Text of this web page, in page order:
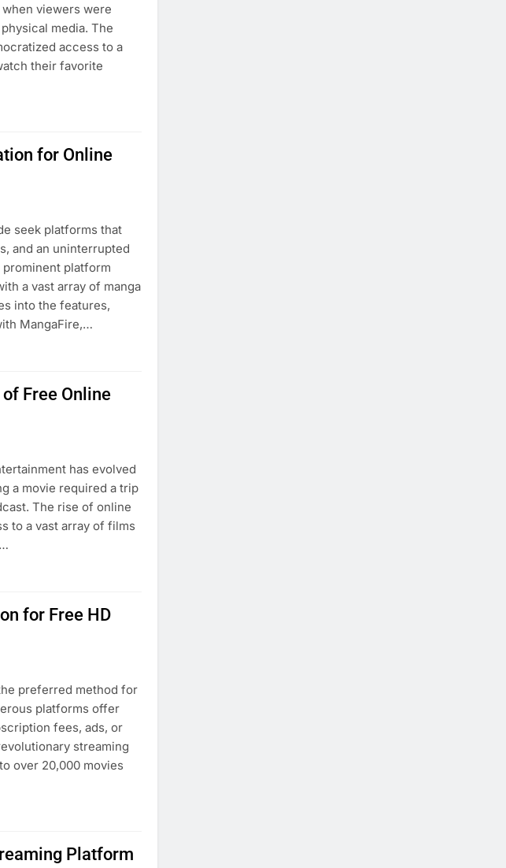
viewers were
media. The
access to a
their favorite
for Online
seek platforms that
and an uninterrupted
prominent platform
a vast array of manga
into the features,
MangaFire,…
Free Online
has evolved
a movie required a trip
The rise of online
to a vast array of films
for Free HD
preferred method for
platforms offer
fees, ads, or
streaming
over 20,000 movies
Platform